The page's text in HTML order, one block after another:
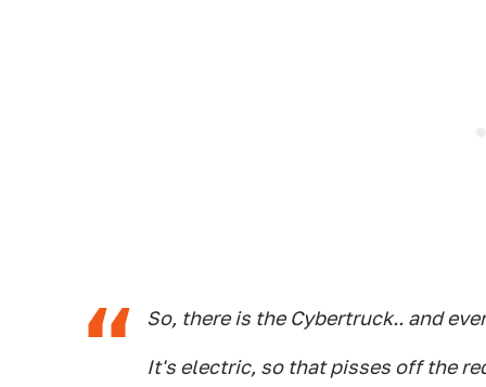
So, there is the Cybertruck.. and
It's electric, so that pisses off the